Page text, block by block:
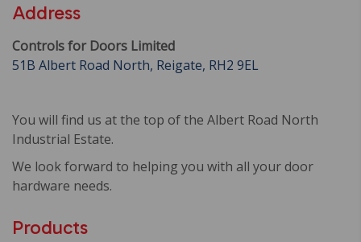
Address
Controls for Doors Limited
51B Albert Road North, Reigate, RH2 9EL
You will find us at the top of the Albert Road North
Industrial Estate.
We look forward to helping you with all your door
hardware needs.
Products